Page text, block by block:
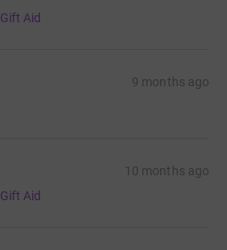
Gift Aid
9 months ago
10 months ago
Gift Aid